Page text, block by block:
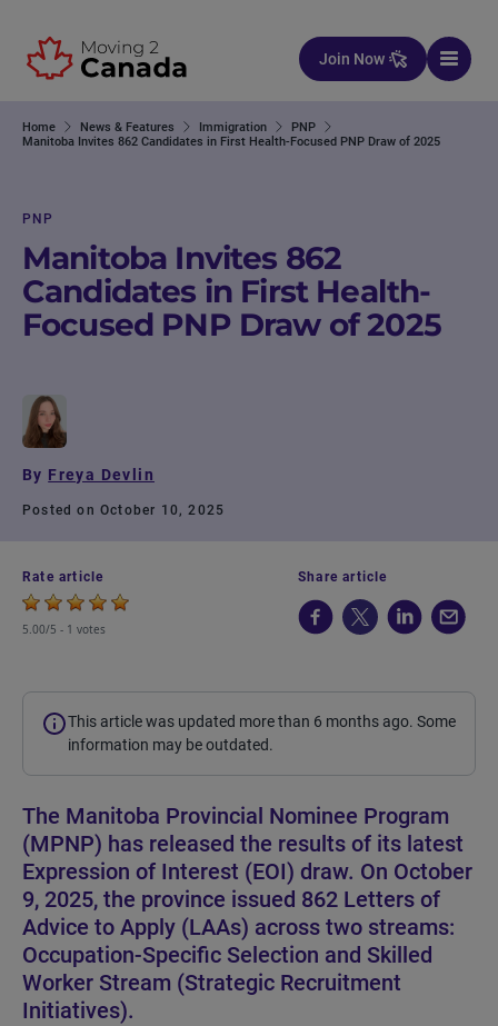
Join Now
Home News & Features Immigration
PNP
Manitoba Invites 862 Candidates in First Health-Focused PNP Draw of 2025
PNP
Manitoba Invites 862
Candidates in First Health-
Focused PNP Draw of 2025
By Freya Devlin
Posted on October 10, 2025
Rate article
5.00/5 - 1 votes
Share article
This article was updated more than 6 months ago. Some
information may be outdated.
The Manitoba Provincial Nominee Program
(MPNP) has released the results of its latest
Expression of Interest (EOI) draw. On October
9, 2025, the province issued 862 Letters of
Advice to Apply (LAAs) across two streams:
Occupation-Specific Selection and Skilled
Worker Stream (Strategic Recruitment
Initiatives).